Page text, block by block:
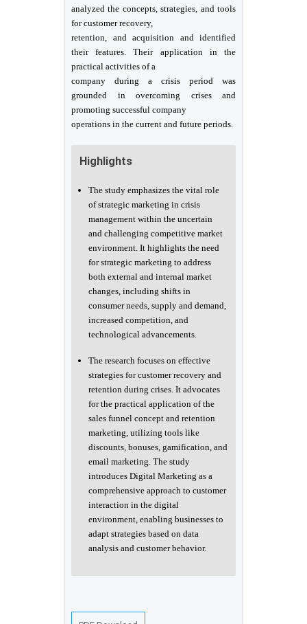
analyzed the concepts, strategies, and tools
for customer recovery,
retention, and acquisition and identified
their features. Their application in the
practical activities of a
company during a crisis period was
grounded in overcoming crises and
promoting successful company
operations in the current and future periods.
Highlights
The study emphasizes the vital role
of strategic marketing in crisis
management within the uncertain
and challenging competitive market
environment. It highlights the need
for strategic marketing to address
both external and internal market
changes, including shifts in
consumer needs, supply and demand,
increased competition, and
technological advancements.
The research focuses on effective
strategies for customer recovery and
retention during crises. It advocates
for the practical application of the
sales funnel concept and retention
marketing, utilizing tools like
discounts, bonuses, gamification, and
email marketing. The study
introduces Digital Marketing as a
comprehensive approach to customer
interaction in the digital
environment, enabling businesses to
adapt strategies based on data
analysis and customer behavior.